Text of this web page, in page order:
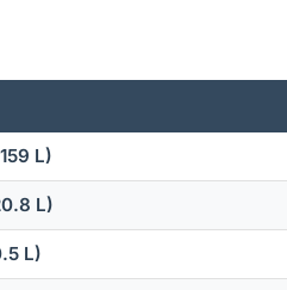
L)
L)
L)